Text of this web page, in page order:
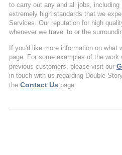
to carry out any and all jobs,
extremely high standards that we
Services. Our reputation for high
whenever we travel to or the
If you'd like more information on what
page. For some examples of the work
previous customers, please visit our
in touch with us regarding Double
the Contact Us page.